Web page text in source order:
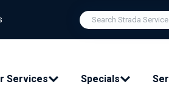
Services Specials